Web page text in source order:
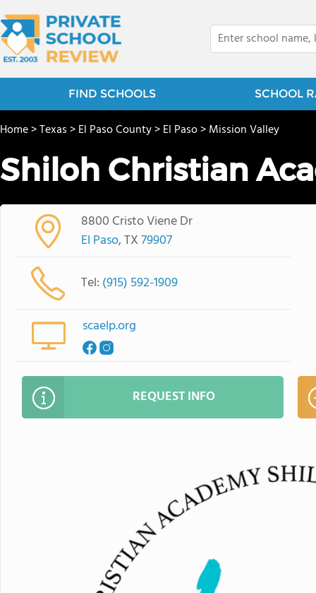
FIND SCHOOLS SCHOOL
Home>Texas>El Paso County>El Paso>Mission Valley
Shiloh Christian
8800 Cristo Viene Dr
El Paso, TX79907
Tel: (915) 592-1909
scaelp.org
REQUEST INFO